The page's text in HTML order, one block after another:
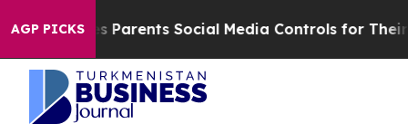
AGP PICKSSocial Media Controls for Their Kids. Should